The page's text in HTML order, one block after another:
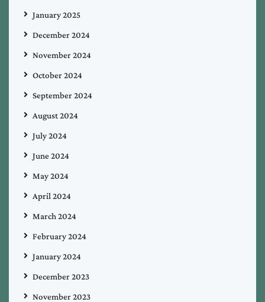
January 2025
December 2024
November 2024
October 2024
September 2024
August 2024
July 2024
June 2024
May 2024
April 2024
March 2024
February 2024
January 2024
December 2023
November 2023